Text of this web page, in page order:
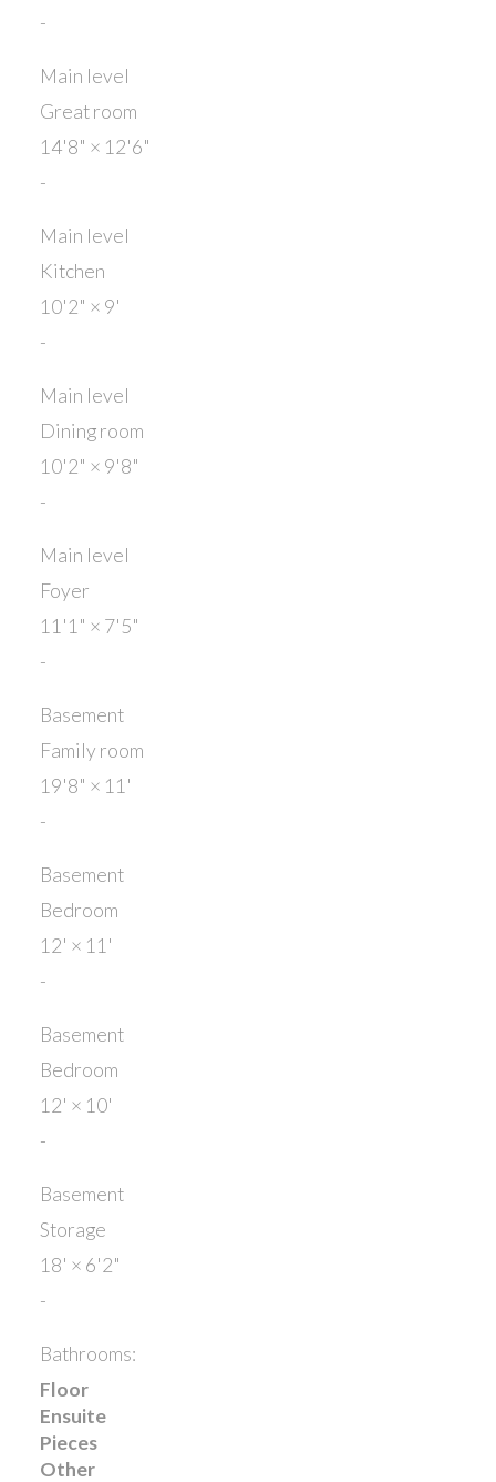
-
Main level
Great room
14'8" × 12'6"
-
Main level
Kitchen
10'2" × 9'
-
Main level
Dining room
10'2" × 9'8"
-
Main level
Foyer
11'1" × 7'5"
-
Basement
Family room
19'8" × 11'
-
Basement
Bedroom
12' × 11'
-
Basement
Bedroom
12' × 10'
-
Basement
Storage
18' × 6'2"
-
Bathrooms:
Floor
Ensuite
Pieces
Other